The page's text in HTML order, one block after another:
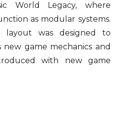
World Legacy, where
as modular systems.
layout was designed to
game mechanics and
with new game